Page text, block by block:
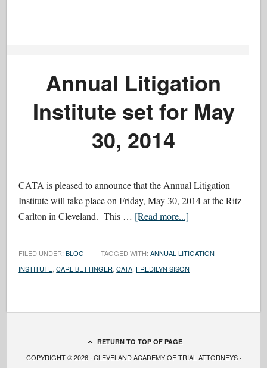
Annual Litigation
Institute set for May
30, 2014
CATA is pleased to announce that the Annual Litigation
Institute will take place on Friday, May 30, 2014 at the Ritz-
Carlton in Cleveland. This … [Read more...]
FILED UNDER:BLOG TAGGED WITH:ANNUAL LITIGATION
INSTITUTE ,CARL BETTINGER ,CATA FREDILYN SISON
RETURN TO TOP OF PAGE
COPYRIGHT © 2026 · CLEVELAND ACADEMY OF TRIAL ATTORNEYS ·